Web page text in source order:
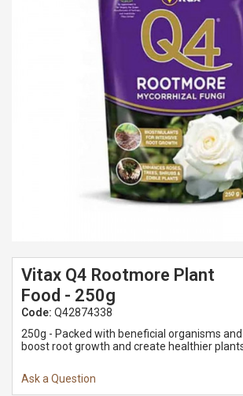
Vitax Q4 Rootmore Plant
Food - 250g
Code: Q42874338
250g - Packed with beneficial organisms
boost root growth and create healthier
Ask a Question